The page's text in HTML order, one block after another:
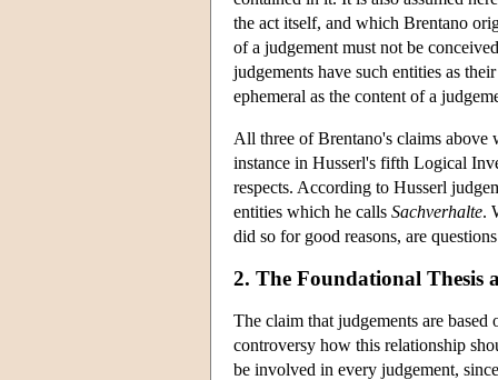
the act itself, and which Brentano
of a judgement must not be
judgements have such entities as
ephemeral as the content of a
All three of Brentano's claims
instance in Husserl's fifth Logical
respects. According to Husserl
entities which he calls Sachverhalte.
did so for good reasons, are
2. The Foundational Thesis
The claim that judgements are
controversy how this relationship
be involved in every judgement,